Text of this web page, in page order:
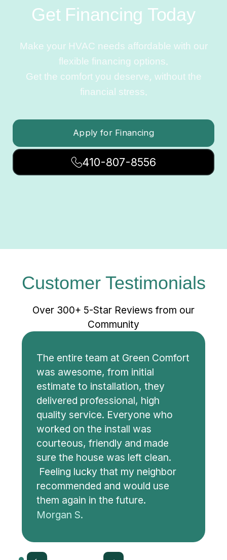
Get Financing Today
Make your HVAC needs affordable with our
flexible financing options.
Get the comfort you deserve, without the
financial stress.
Apply for Financing
410-807-8556
Customer Testimonials
Over 300+ 5-Star Reviews from our
Community
The entire team at Green Comfort
was awesome, from initial
estimate to installation, they
delivered professional, high
quality service. Everyone who
worked on the install was
courteous, friendly and made
sure the house was left clean.
Feeling lucky that my neighbor
recommended and would use
them again in the future.
Morgan S.